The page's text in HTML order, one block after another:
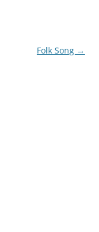
Folk Song →